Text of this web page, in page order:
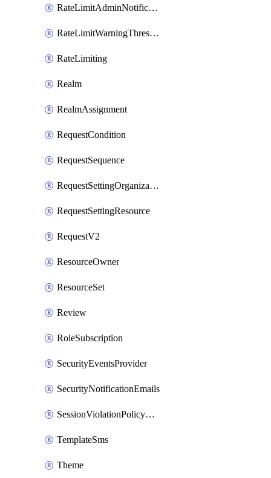
RateLimitAdminNotificationSettings
RateLimitWarningThresholdPercentage
RateLimiting
Realm
RealmAssignment
RequestCondition
RequestSequence
RequestSettingOrganization
RequestSettingResource
RequestV2
ResourceOwner
ResourceSet
Review
RoleSubscription
SecurityEventsProvider
SecurityNotificationEmails
SessionViolationPolicyRule
TemplateSms
Theme